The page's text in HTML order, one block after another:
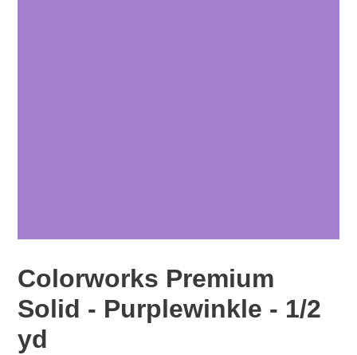
Colorworks Premium
Solid - Purplewinkle - 1/2
yd